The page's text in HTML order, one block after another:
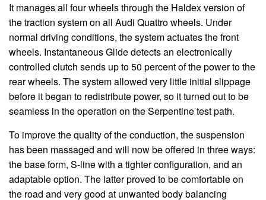
It manages all four wheels through the Haldex version of
the traction system on all Audi Quattro wheels. Under
normal driving conditions, the system actuates the front
wheels. Instantaneous Glide detects an electronically
controlled clutch sends up to 50 percent of the power to the
rear wheels. The system allowed very little initial slippage
before it began to redistribute power, so it turned out to be
seamless in the operation on the Serpentine test path.
To improve the quality of the conduction, the suspension
has been massaged and will now be offered in three ways:
the base form, S-line with a tighter configuration, and an
adaptable option. The latter proved to be comfortable on
the road and very good at unwanted body balancing